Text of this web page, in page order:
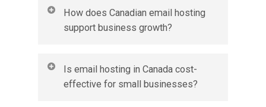
Yes. Email hosting in Canada typically includes
advanced spam filters, malware protection, and
encryption. These features reduce unwanted emails
How does Canadian email hosting
support business growth?
With features like scalable storage, collaboration
tools, and shared calendars, Canadian email hosting
grows with your business. It provides flexibility to
Is email hosting in Canada cost-
effective for small businesses?